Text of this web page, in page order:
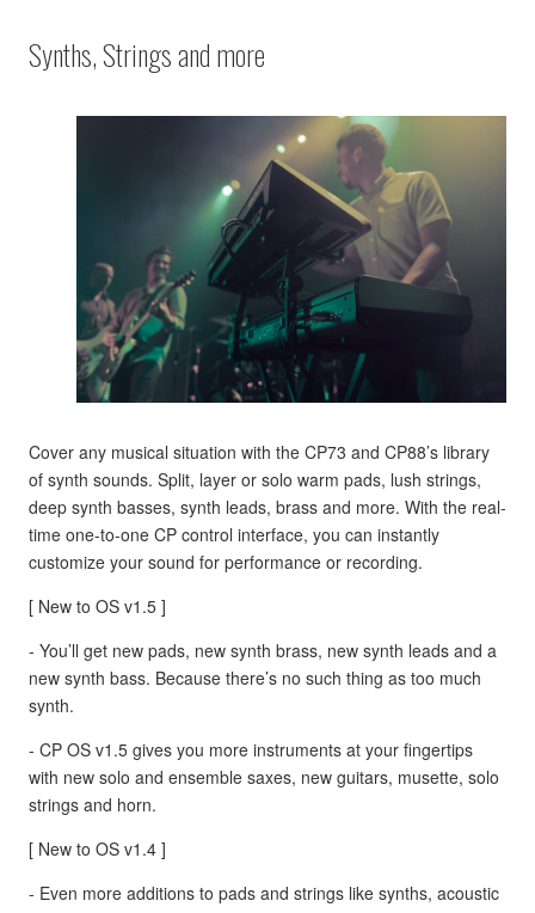
Synths, Strings and more
Cover any musical situation with the CP73 and CP88’s library
of synth sounds. Split, layer or solo warm pads, lush strings,
deep synth basses, synth leads, brass and more. With the real-
time one-to-one CP control interface, you can instantly
customize your sound for performance or recording.
[ New to OS v1.5 ]
- You’ll get new pads, new synth brass, new synth leads and a
new synth bass. Because there’s no such thing as too much
synth.
- CP OS v1.5 gives you more instruments at your fingertips
with new solo and ensemble saxes, new guitars, musette, solo
strings and horn.
[ New to OS v1.4 ]
- Even more additions to pads and strings like synths, acoustic